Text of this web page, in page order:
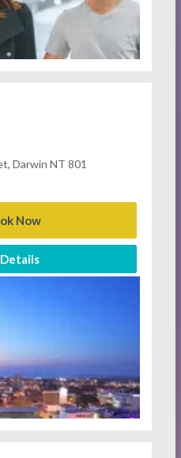
Darwin NT 801
Now